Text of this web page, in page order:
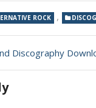
ROCK ,
Download